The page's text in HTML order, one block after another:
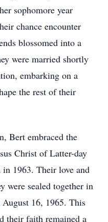
sophomore year
chance encounter
blossomed into a
were married shortly
embarking on a
the rest of their
Bert embraced the
Christ of Latter-day
1963. Their love and
were sealed together in
16, 1965. This
their faith remained a